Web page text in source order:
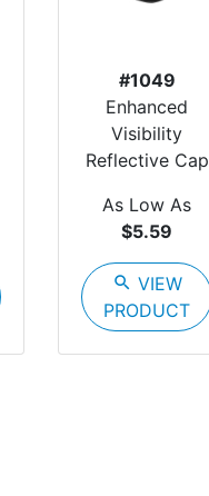
#1049
Enhanced
Visibility
Reflective Cap
As Low As
$5.59
search VIEW
PRODUCT